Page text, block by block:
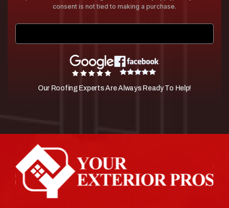
consent is not tied to making a purchase.
Our Roofing Experts Are Always Ready To Help!